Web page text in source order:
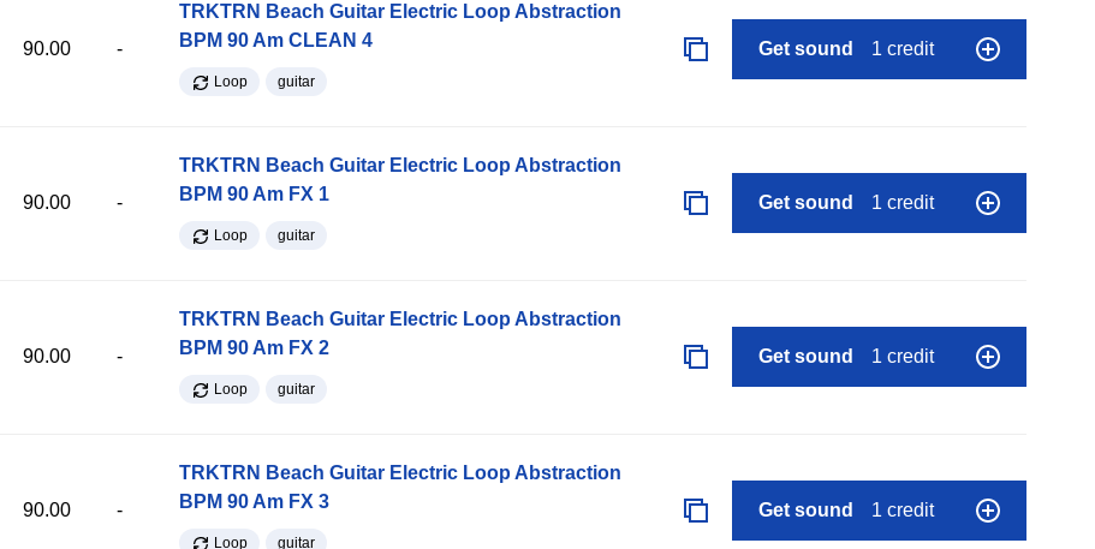
90.00 -
TRKTRN Beach Guitar Electric Loop Abstraction
BPM 90 Am CLEAN 4
Loop guitar
Get sound 1 credit
90.00 -
TRKTRN Beach Guitar Electric Loop Abstraction
BPM 90 Am FX 1
Loop guitar
Get sound 1 credit
90.00 -
TRKTRN Beach Guitar Electric Loop Abstraction
BPM 90 Am FX 2
Loop guitar
Get sound 1 credit
90.00 -
TRKTRN Beach Guitar Electric Loop Abstraction
BPM 90 Am FX 3
Loop guitar
Get sound 1 credit